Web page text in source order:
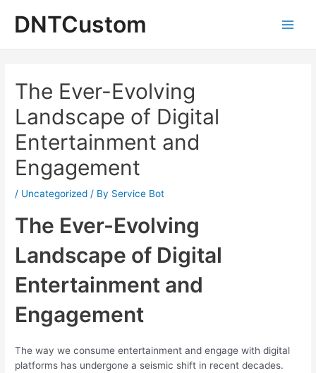
contentDNTCustom
The Ever-Evolving
Landscape of Digital
Entertainment and
Engagement
/ Uncategorized / By Service Bot
The Ever-Evolving
Landscape of Digital
Entertainment and
Engagement
The way we consume entertainment and engage with digital
platforms has undergone a seismic shift in recent decades.